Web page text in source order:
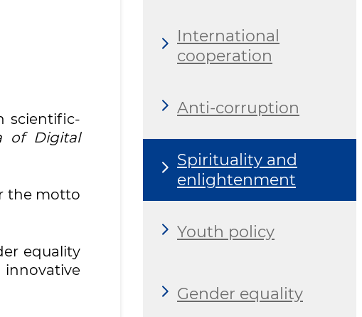
scientific-
of Digital
the motto
equality
International
cooperation
Anti-corruption
Spirituality and
enlightenment
Youth policy
Gender equality